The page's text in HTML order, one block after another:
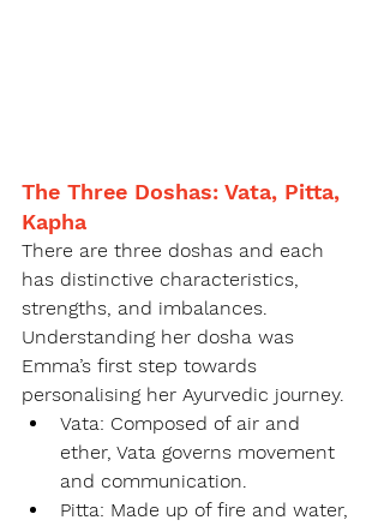
The Three Doshas: Vata, Pitta,
Kapha
There are three doshas and each
has distinctive characteristics,
strengths, and imbalances.
Understanding her dosha was
Emma’s first step towards
personalising her Ayurvedic journey.
Vata: Composed of air and
ether, Vata governs movement
and communication.
Pitta: Made up of fire and water,